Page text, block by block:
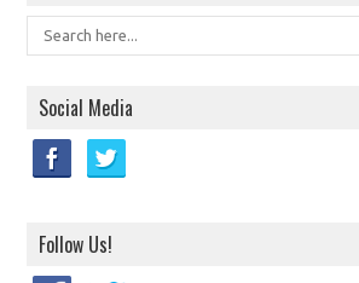
Social Media
Follow Us!